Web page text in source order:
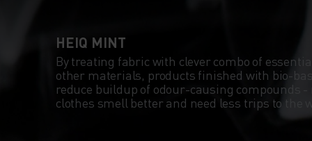
HEIQ MINT
By treating fabric with clever combo of
other materials, products finished with bio-
reduce buildup of odour-causing compounds
clothes smell better and need less trips to the